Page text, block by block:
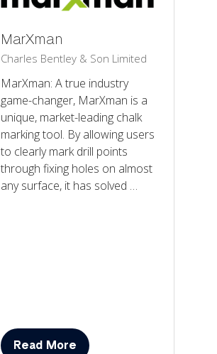
MarXman
Charles Bentley & Son Limited
MarXman: A true industry
game-changer, MarXman is a
unique, market-leading chalk
marking tool. By allowing users
to clearly mark drill points
through fixing holes on almost
any surface, it has solved …
Read More